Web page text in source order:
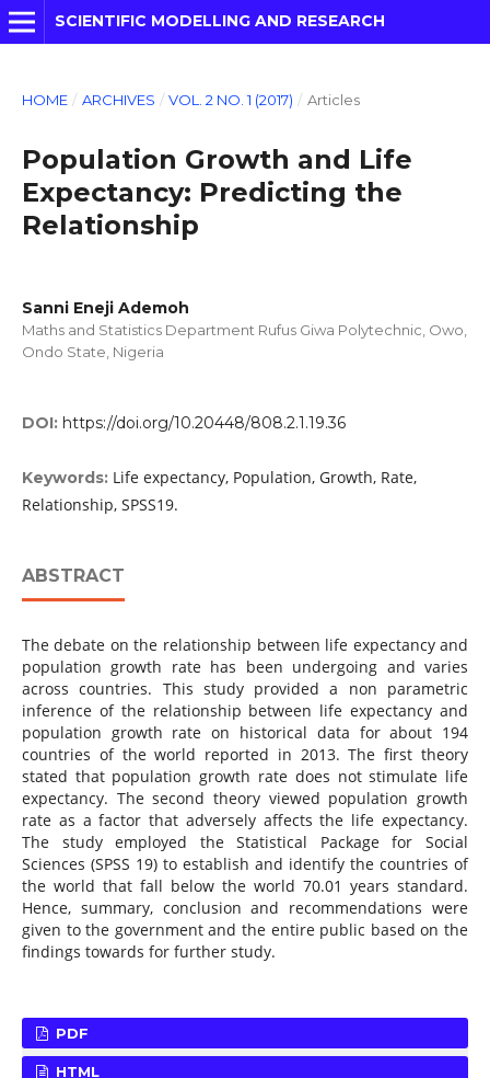
SCIENTIFIC MODELLING AND RESEARCH
HOME / ARCHIVES / VOL. 2 NO. 1 (2017) / Articles
Population Growth and Life
Expectancy: Predicting the
Relationship
Sanni Eneji Ademoh
Maths and Statistics Department Rufus Giwa Polytechnic, Owo,
Ondo State, Nigeria
DOI: https://doi.org/10.20448/808.2.1.19.36
Keywords: Life expectancy, Population, Growth, Rate,
Relationship, SPSS19.
ABSTRACT
The debate on the relationship between life expectancy and
population growth rate has been undergoing and varies
across countries. This study provided a non parametric
inference of the relationship between life expectancy and
population growth rate on historical data for about 194
countries of the world reported in 2013. The first theory
stated that population growth rate does not stimulate life
expectancy. The second theory viewed population growth
rate as a factor that adversely affects the life expectancy.
The study employed the Statistical Package for Social
Sciences (SPSS 19) to establish and identify the countries of
the world that fall below the world 70.01 years standard.
Hence, summary, conclusion and recommendations were
given to the government and the entire public based on the
findings towards for further study.
PDF
HTML